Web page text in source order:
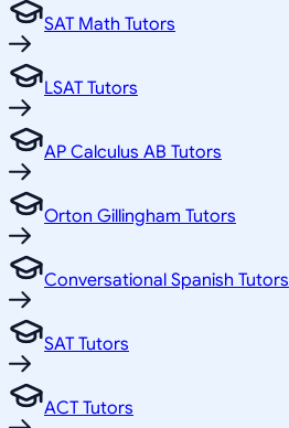
SAT Math Tutors
LSAT Tutors
AP Calculus AB Tutors
Orton Gillingham Tutors
Conversational Spanish Tutors
SAT Tutors
ACT Tutors